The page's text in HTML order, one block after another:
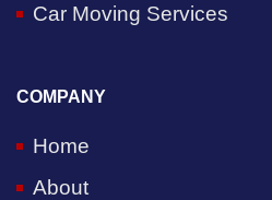
Car Moving Services
COMPANY
Home
About